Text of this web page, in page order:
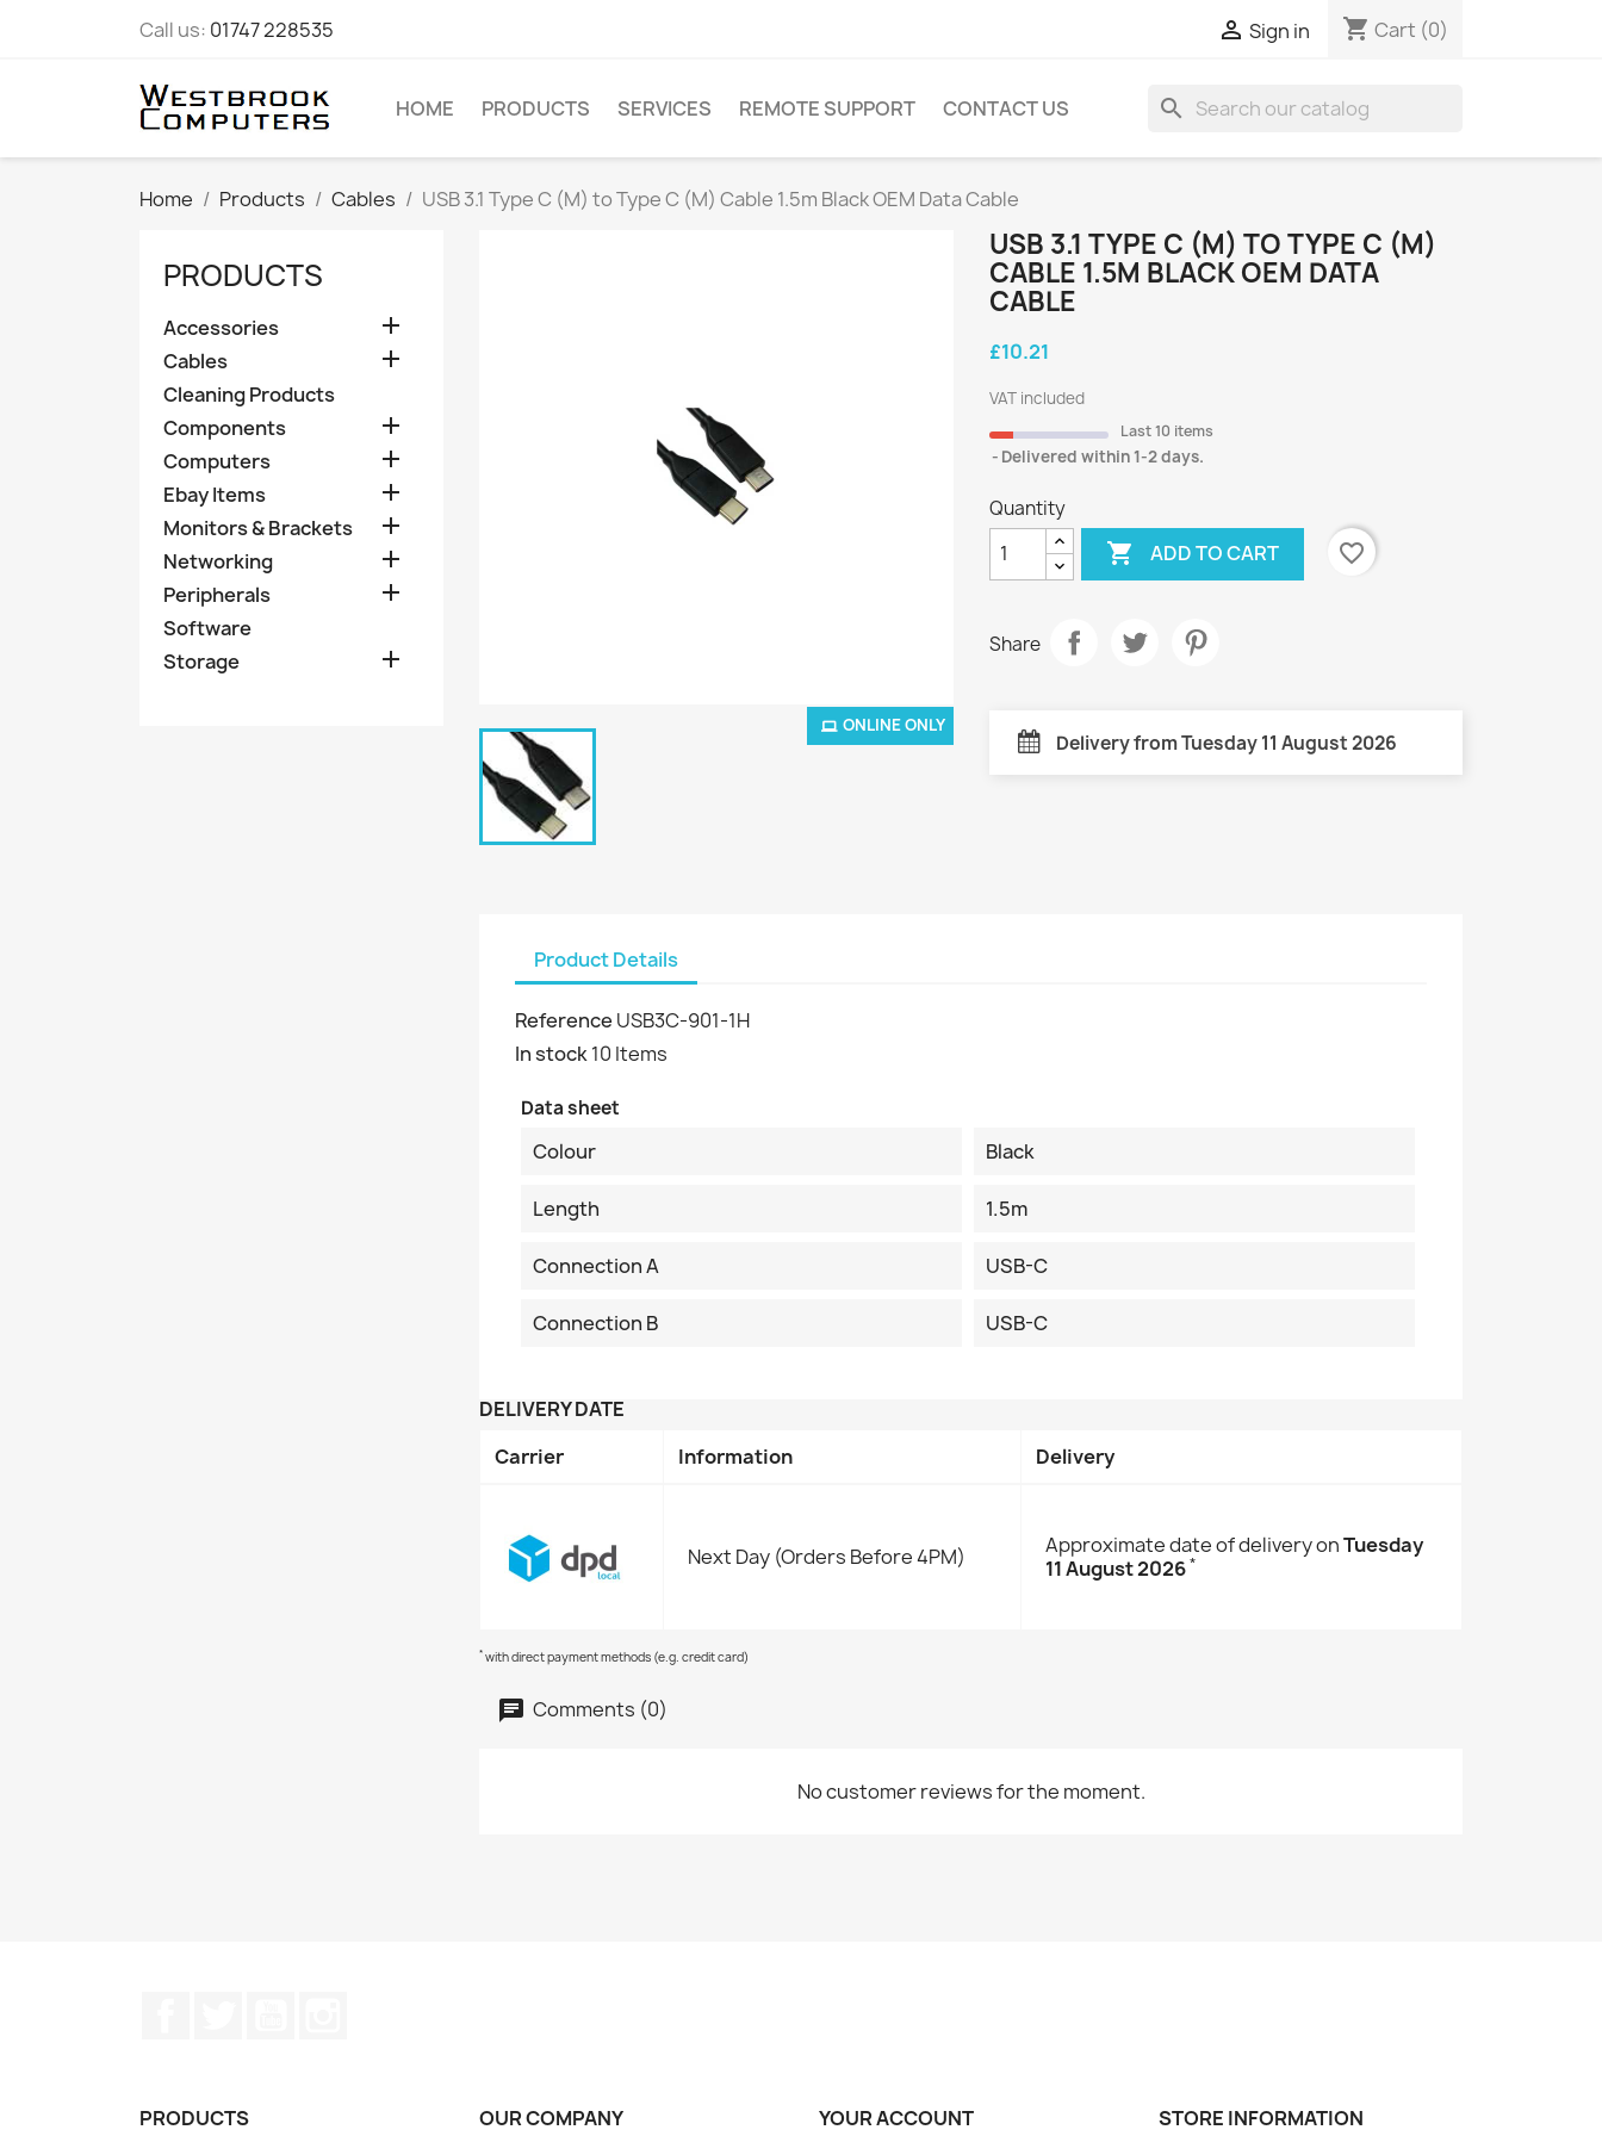
Call us: 01747 228535  Sign in shopping_cart Cart (0)
HOME PRODUCTS SERVICES REMOTE SUPPORT CONTACT US search
Home Products Cables USB 3.1 Type C (M) to Type C (M) Cable 1.5m Black OEM Data Cable
PRODUCTS
Accessories 
Cables 
Cleaning Products
Components

Computers 
Ebay Items 
Monitors & Brackets 
Networking 
Peripherals 
Software
Storage

ONLINE ONLY
USB 3.1 TYPE C (M) TO TYPE C (M)
CABLE 1.5M BLACK OEM DATA
CABLE
£10.21
VAT included
Last 10 items
Delivered within 1-2 days.
Quantity
 ADD TO CART favorite_border
Share
Delivery from Tuesday 11 August 2026
Product Details
Reference USB3C-901-1H
In stock10 Items
Data sheet
Colour Black
Length 1.5m
Connection A USB-C
Connection B USB-C
DELIVERY DATE
Carrier
Information Delivery
Next Day (Orders Before 4PM) Approximate date of delivery onTuesday
11 August 2026*
* with direct payment methods (e.g. credit card)
Comments (0)
No customer reviews for the moment.
PRODUCTS OUR COMPANY YOUR ACCOUNT STORE INFORMATION